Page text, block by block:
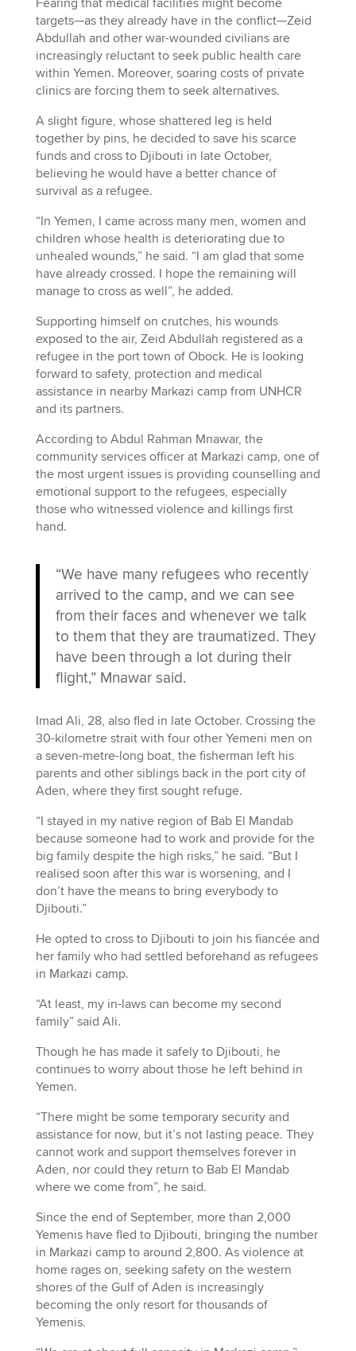
targets—as they already have in the conflict—Zeid
Abdullah and other war-wounded civilians are
increasingly reluctant to seek public health care
within Yemen. Moreover, soaring costs of private
clinics are forcing them to seek alternatives.
A slight figure, whose shattered leg is held
together by pins, he decided to save his scarce
funds and cross to Djibouti in late October,
believing he would have a better chance of
survival as a refugee.
“In Yemen, I came across many men, women and
children whose health is deteriorating due to
unhealed wounds,” he said. “I am glad that some
have already crossed. I hope the remaining will
manage to cross as well”, he added.
Supporting himself on crutches, his wounds
exposed to the air, Zeid Abdullah registered as a
refugee in the port town of Obock. He is looking
forward to safety, protection and medical
assistance in nearby Markazi camp from UNHCR
and its partners.
According to Abdul Rahman Mnawar, the
community services officer at Markazi camp, one of
the most urgent issues is providing counselling and
emotional support to the refugees, especially
those who witnessed violence and killings first
hand.
“We have many refugees who recently
arrived to the camp, and we can see
from their faces and whenever we talk
to them that they are traumatized. They
have been through a lot during their
flight,” Mnawar said.
Imad Ali, 28, also fled in late October. Crossing the
30-kilometre strait with four other Yemeni men on
a seven-metre-long boat, the fisherman left his
parents and other siblings back in the port city of
Aden, where they first sought refuge.
“I stayed in my native region of Bab El Mandab
because someone had to work and provide for the
big family despite the high risks,” he said. “But I
realised soon after this war is worsening, and I
don’t have the means to bring everybody to
Djibouti.”
He opted to cross to Djibouti to join his fiancée and
her family who had settled beforehand as refugees
in Markazi camp.
“At least, my in-laws can become my second
family” said Ali.
Though he has made it safely to Djibouti, he
continues to worry about those he left behind in
Yemen.
“There might be some temporary security and
assistance for now, but it’s not lasting peace. They
cannot work and support themselves forever in
Aden, nor could they return to Bab El Mandab
where we come from”, he said.
Since the end of September, more than 2,000
Yemenis have fled to Djibouti, bringing the number
in Markazi camp to around 2,800. As violence at
home rages on, seeking safety on the western
shores of the Gulf of Aden is increasingly
becoming the only resort for thousands of
Yemenis.